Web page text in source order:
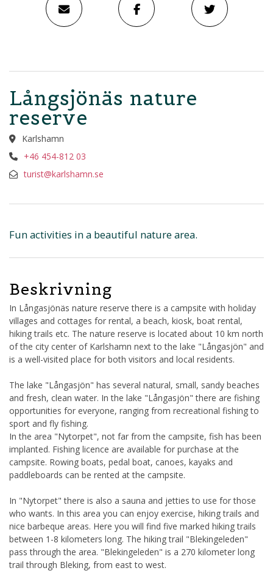
Långsjönäs nature
reserve
Karlshamn
+46 454-812 03
turist@karlshamn.se
Fun activities in a beautiful nature area.
Beskrivning
In Långasjönäs nature reserve there is a campsite with holiday
villages and cottages for rental, a beach, kiosk, boat rental,
hiking trails etc. The nature reserve is located about 10 km north
of the city center of Karlshamn next to the lake "Långasjön" and
is a well-visited place for both visitors and local residents.
The lake "Långasjön" has several natural, small, sandy beaches
and fresh, clean water. In the lake "Långasjön" there are fishing
opportunities for everyone, ranging from recreational fishing to
sport and fly fishing.
In the area "Nytorpet", not far from the campsite, fish has been
implanted. Fishing licence are available for purchase at the
campsite. Rowing boats, pedal boat, canoes, kayaks and
paddleboards can be rented at the campsite.
In "Nytorpet" there is also a sauna and jetties to use for those
who wants. In this area you can enjoy exercise, hiking trails and
nice barbeque areas. Here you will find five marked hiking trails
between 1-8 kilometers long. The hiking trail "Blekingeleden"
pass through the area. "Blekingeleden" is a 270 kilometer long
trail through Bleking, from east to west.